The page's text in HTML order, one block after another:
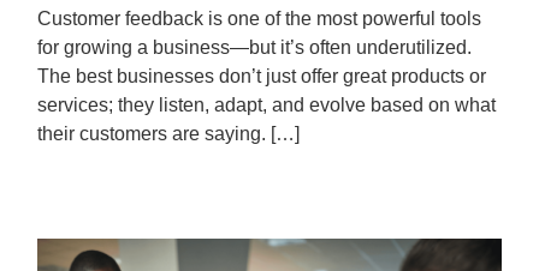
Customer feedback is one of the most powerful tools
for growing a business—but it’s often underutilized.
The best businesses don’t just offer great products or
services; they listen, adapt, and evolve based on what
their customers are saying. […]